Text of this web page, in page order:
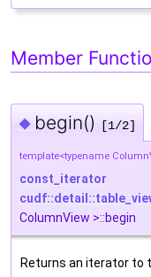
Member
◆ begin() [1/2]
template<typename
const_iterator
ColumnView >::begin
Returns an iterator to